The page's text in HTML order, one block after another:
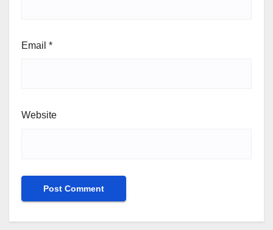
Email *
Website